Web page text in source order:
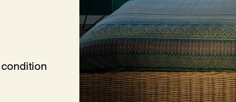
| Complimentary toiletries | Towels